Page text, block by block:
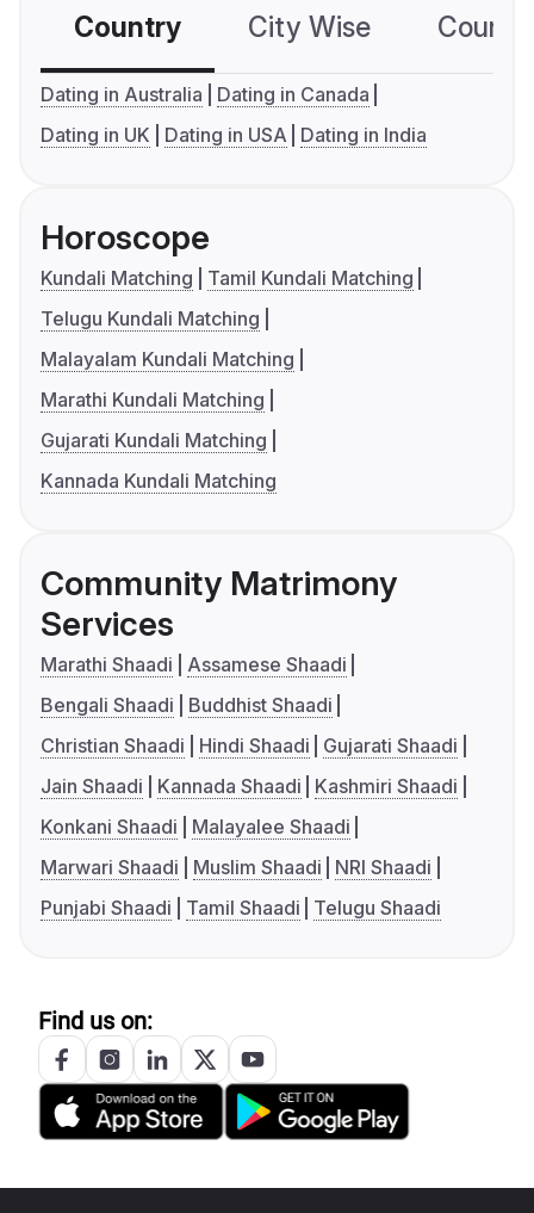
Country City Wise
Dating in Australia
Dating in Canada
Dating in UK
Dating in USA Dating in India
Horoscope
Kundali Matching
Tamil Kundali Matching
Telugu Kundali Matching
Malayalam Kundali Matching
Marathi Kundali Matching
Gujarati Kundali Matching
Kannada Kundali Matching
Community Matrimony
Services
Marathi Shaadi
Assamese Shaadi
Bengali Shaadi
Buddhist Shaadi
Christian Shaadi
Hindi Shaadi
Gujarati Shaadi
Jain Shaadi
Kannada Shaadi
Kashmiri Shaadi
Konkani Shaadi
Malayalee Shaadi
Marwari Shaadi
Muslim Shaadi
NRI Shaadi
Punjabi Shaadi
Tamil Shaadi Telugu Shaadi
Find us on: